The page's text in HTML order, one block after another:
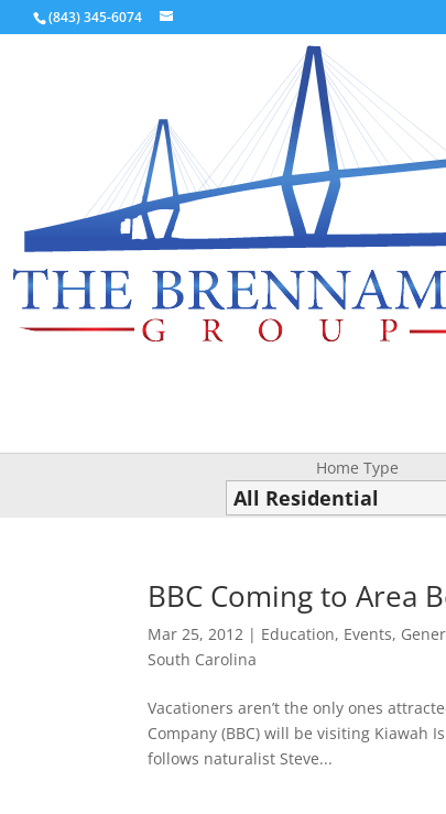
(843) 345-6074
Home Type
BBC Coming to Area
Mar 25, 2012 | Education, Events,
South Carolina
Vacationers aren’t the only ones
Company (BBC) will be visiting Kiawah
follows naturalist Steve...